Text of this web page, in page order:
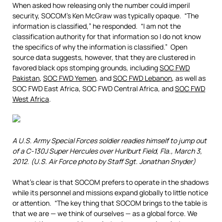
When asked how releasing only the number could imperil
security, SOCOM’s Ken McGraw was typically opaque. “The
information is classified,” he responded. “I am not the
classification authority for that information so I do not know
the specifics of why the information is classified.” Open
source data suggests, however, that they are clustered in
favored black ops stomping grounds, includingSOC FWD
Pakistan, SOC FWD Yemen, andSOC FWD Lebanon, as well as
SOC FWD East Africa, SOC FWD Central Africa, andSOC FWD
West Africa.
A U.S. Army Special Forces soldier readies himself to jump out
of a C-130J Super Hercules over Hurlburt Field, Fla., March 3,
2012. (U.S. Air Force photo by Staff Sgt. Jonathan Snyder)
What’s clear is that SOCOM prefers to operate in the shadows
while its personnel and missions expand globally to little notice
or attention. “The key thing that SOCOM brings to the table is
that we are — we think of ourselves — as a global force. We